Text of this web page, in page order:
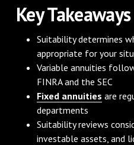
Key Takeaways
Suitability determines
appropriate for your
Variable annuities
FINRA and the SEC
Fixed annuities are
departments
Suitability reviews
investable assets, and